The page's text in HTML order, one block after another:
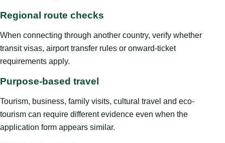
Regional route checks
When connecting through another country, verify whether
transit visas, airport transfer rules or onward-ticket
requirements apply.
Purpose-based travel
Tourism, business, family visits, cultural travel and eco-
tourism can require different evidence even when the
application form appears similar.